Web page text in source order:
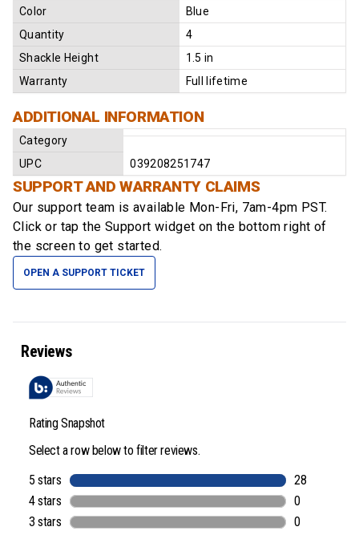
Color
Blue
Quantity
4
Shackle Height
1.5 in
Warranty
Full lifetime
ADDITIONAL INFORMATION
Category
UPC
039208251747
SUPPORT AND WARRANTY CLAIMS
Our support team is available Mon-Fri, 7am-4pm PST.
Click or tap the Support widget on the bottom right of
the screen to get started.
OPEN A SUPPORT TICKET